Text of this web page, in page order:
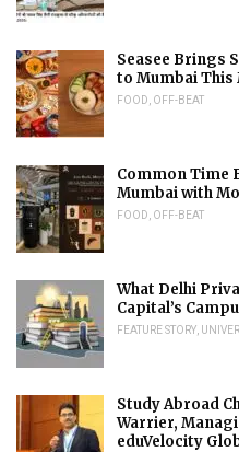
Seasee Brings
to Mumbai This
FOOD OFF-BEAT
Common Time
Mumbai with
FOOD OFF-BEAT
What Delhi
Capital’s
FEATURE STORY
Study Abroad
Warrier,
eduVelocity